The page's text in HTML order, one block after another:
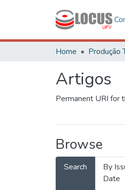
Home Produção
Artigos
Permanent URI for
Browse
Search
By
Date